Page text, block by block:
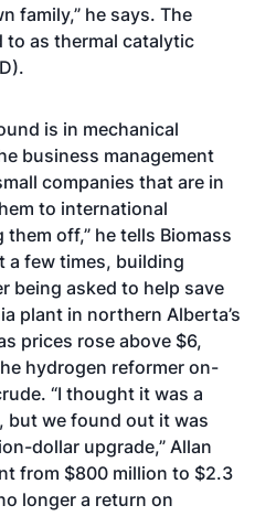
family,” he says. The
as thermal catalytic
is in mechanical
business management
companies that are in
to international
off,” he tells Biomass
a few times, building
being asked to help save
plant in northern Alberta’s
prices rose above $6,
hydrogen reformer on-
“I thought it was a
but we found out it was
dollar upgrade,” Allan
from $800 million to $2.3
longer a return on